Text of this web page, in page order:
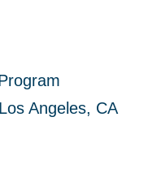
Angeles, CA